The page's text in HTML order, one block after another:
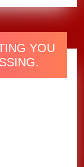
2025
YOU